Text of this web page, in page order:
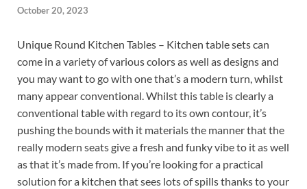
October 20, 2023
Unique Round Kitchen Tables – Kitchen table sets can
come in a variety of various colors as well as designs and
you may want to go with one that’s a modern turn, whilst
many appear conventional. Whilst this table is clearly a
conventional table with regard to its own contour, it’s
pushing the bounds with it materials the manner that the
really modern seats give a fresh and funky vibe to it as well
as that it’s made from. If you’re looking for a practical
solution for a kitchen that sees lots of spills thanks to your